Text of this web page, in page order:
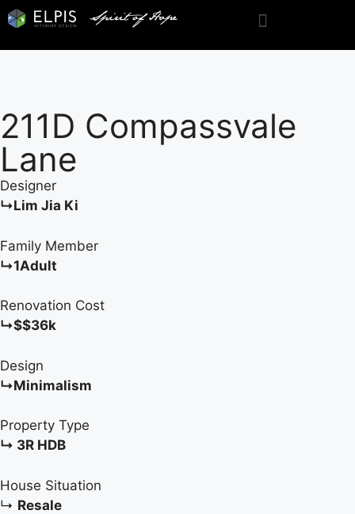
211D Compassvale
Lane
Designer
↳Lim Jia Ki
Family Member
↳1Adult
Renovation Cost
↳$$36k
Design
↳Minimalism
Property Type
↳ 3R HDB
House Situation
↳ Resale